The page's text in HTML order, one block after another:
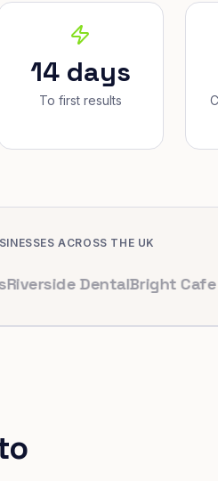
14 days
To first results
ACROSS THE UK
Dental Bright Cafe Ltd